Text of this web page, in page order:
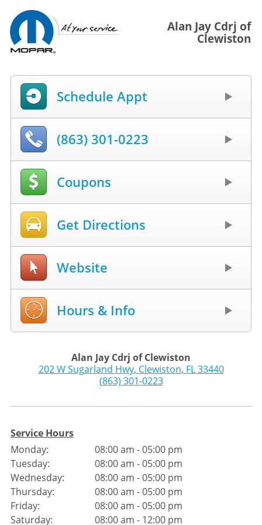
Alan Jay Cdrj of
Clewiston
Schedule Appt
(863) 301-0223
Coupons
Get Directions
Website
Hours & Info
Alan Jay Cdrj of Clewiston
202 W Sugarland Hwy, Clewiston, FL 33440
(863) 301-0223
Service Hours
Monday:
Tuesday:
Wednesday:
Thursday:
Friday:
Saturday:
08:00 am - 05:00 pm
08:00 am - 05:00 pm
08:00 am - 05:00 pm
08:00 am - 05:00 pm
08:00 am - 05:00 pm
08:00 am - 12:00 pm